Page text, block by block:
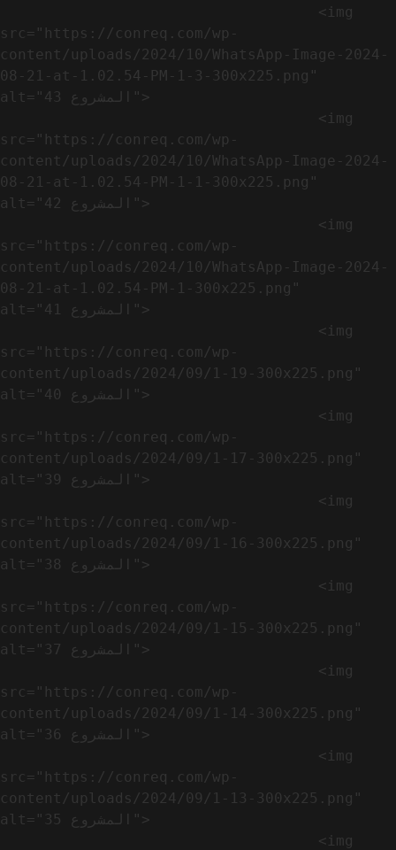
src="https://conreq.com/wp-
content/uploads/2024/10/WhatsApp-Image-2024-
08-21-at-1.02.54-PM-1-3-300x225.png"
alt="المشروع 43">
src="https://conreq.com/wp-
content/uploads/2024/10/WhatsApp-Image-2024-
08-21-at-1.02.54-PM-1-1-300x225.png"
alt="المشروع 42">
src="https://conreq.com/wp-
content/uploads/2024/10/WhatsApp-Image-2024-
08-21-at-1.02.54-PM-1-300x225.png"
alt="المشروع 41">
src="https://conreq.com/wp-
content/uploads/2024/09/1-19-300x225.png"
alt="المشروع 40">
src="https://conreq.com/wp-
content/uploads/2024/09/1-17-300x225.png"
alt="المشروع 39">
src="https://conreq.com/wp-
content/uploads/2024/09/1-16-300x225.png"
alt="المشروع 38">
src="https://conreq.com/wp-
content/uploads/2024/09/1-15-300x225.png"
alt="المشروع 37">
src="https://conreq.com/wp-
content/uploads/2024/09/1-14-300x225.png"
alt="المشروع 36">
src="https://conreq.com/wp-
content/uploads/2024/09/1-13-300x225.png"
alt="المشروع 35">